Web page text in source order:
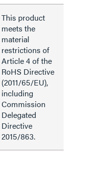
This product
meets the
material
restrictions of
Article 4 of the
RoHS Directive
(2011/65/EU),
including
Commission
Delegated
Directive
2015/863.